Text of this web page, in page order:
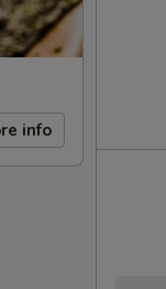
info